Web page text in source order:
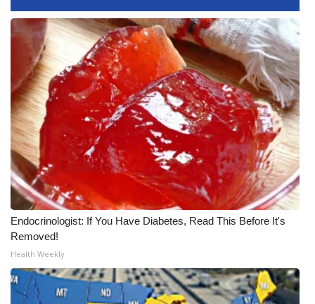
WCBI Senior Expo 2025
Job Fair 2025
Senior Spotlight 2026
Local Events
Obituaries
2025 Obituaries
2023 – 2024 Obituaries
Pets Without Partners
Endocrinologist: If You Have Diabetes, Read This Before It's
Removed!
Health Weekly